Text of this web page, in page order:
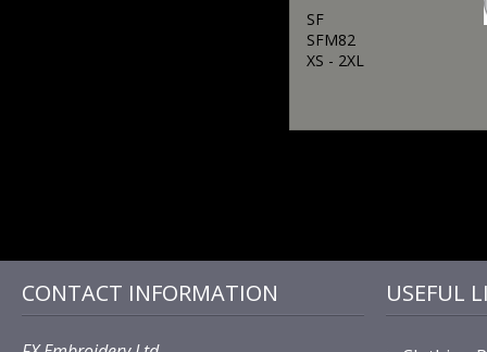
SF
SFM82
XS - 2XL
CONTACT INFORMATION USEFUL